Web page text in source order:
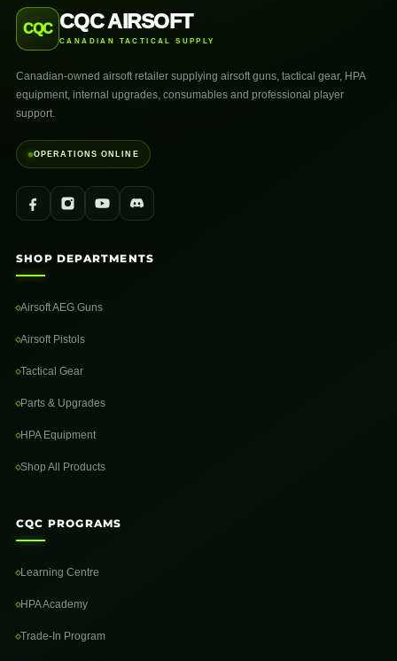
CQC CQC AIRSOFT
CANADIAN TACTICAL SUPPLY
Canadian-owned airsoft retailer supplying airsoft guns, tactical gear, HPA
equipment, internal upgrades, consumables and professional player
support.
OPERATIONS ONLINE
SHOP DEPARTMENTS
Airsoft AEG Guns
Airsoft Pistols
Tactical Gear
Parts & Upgrades
HPA Equipment
Shop All Products
CQC PROGRAMS
Learning Centre
HPA Academy
Trade-In Program